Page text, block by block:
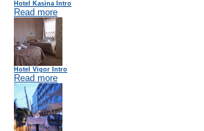
Hotel Kasina Intro
Read more
Hotel Vigor Intro
Read more